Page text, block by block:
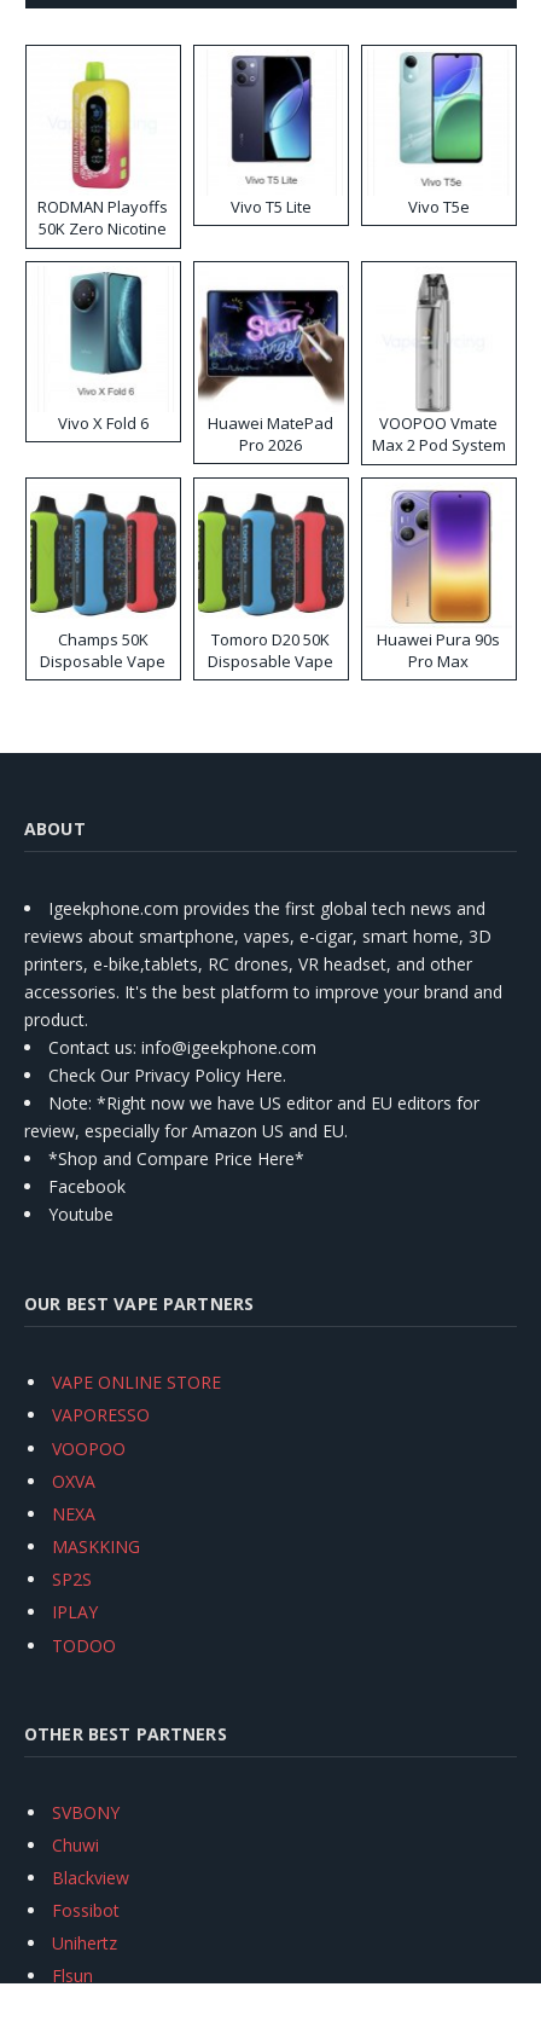
RODMAN Playoffs
50K Zero Nicotine
Disposable Vape
Vivo T5 Lite Vivo T5e
Vivo X Fold 6
Huawei MatePad
Pro 2026
VOOPOO Vmate
Max 2 Pod System
Kit
Champs 50K
Disposable Vape
Tomoro D20 50K
Disposable Vape
Huawei Pura 90s
Pro Max
ABOUT
Igeekphone.com provides the first global tech news and
reviews about smartphone, vapes, e-cigar, smart home, 3D
printers, e-bike,tablets, RC drones, VR headset, and other
accessories. It's the best platform to improve your brand and
product.
Contact us: info@igeekphone.com
Check Our Privacy Policy Here.
Note: *Right now we have US editor and EU editors for
review, especially for Amazon US and EU.
*Shop and Compare Price Here*
Facebook
Youtube
OUR BEST VAPE PARTNERS
VAPE ONLINE STORE
VAPORESSO
VOOPOO
OXVA
NEXA
MASKKING
SP2S
IPLAY
TODOO
OTHER BEST PARTNERS
SVBONY
Chuwi
Blackview
Fossibot
Unihertz
Flsun